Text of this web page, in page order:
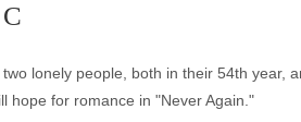
lonely people, both in their 54th year,
hope for romance in "Never Again."